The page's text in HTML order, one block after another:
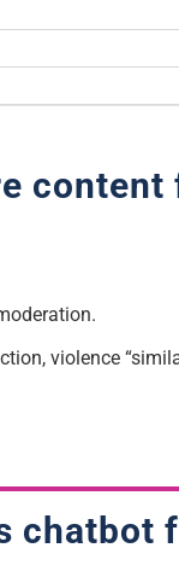
content
violence